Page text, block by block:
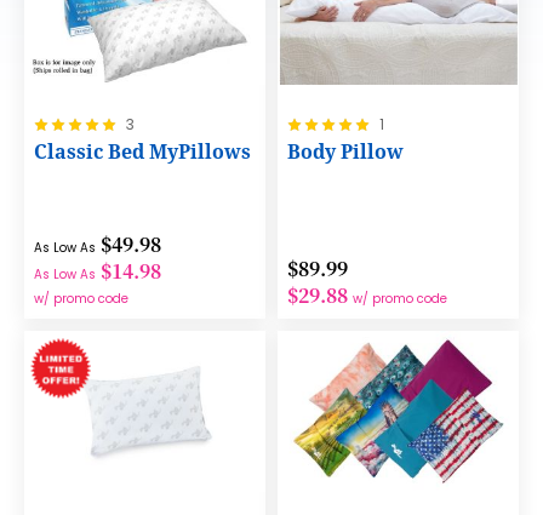
Rating:
100%
3
Classic Bed MyPillows
As Low As $49.98
As Low As $14.98
w/ promo code
Rating:
100%
1
Body Pillow
$89.99
$29.88 w/ promo code